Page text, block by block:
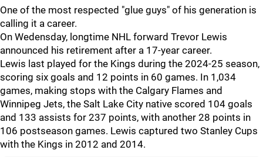
One of the most respected "glue guys" of his generation is
calling it a career.
On Wedensday, longtime NHL forward Trevor Lewis
announced his retirement after a 17-year career.
Lewis last played for the Kings during the 2024-25 season,
scoring six goals and 12 points in 60 games. In 1,034
games, making stops with the Calgary Flames and
Winnipeg Jets, the Salt Lake City native scored 104 goals
and 133 assists for 237 points, with another 28 points in
106 postseason games. Lewis captured two Stanley Cups
with the Kings in 2012 and 2014.